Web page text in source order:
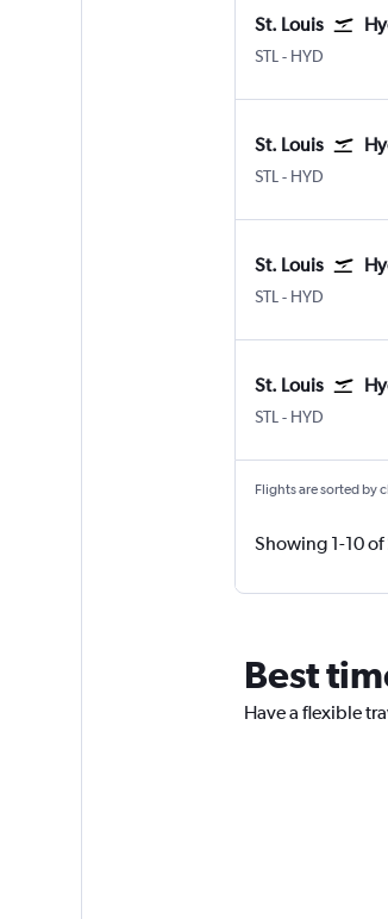
St. Louis
STL Lambert-St Louis
- HYD
St. Louis
STL Lambert-St Louis
- HYD
St. Louis
STL Lambert-St Louis
- HYD
St. Louis
STL Lambert-St Louis
- HYD
Flights are sorted by
Showing 1-10
Best
Have a flexible